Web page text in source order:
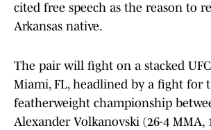
cited free speech as the reason to
Arkansas native.
The pair will fight on a stacked
Miami, FL, headlined by a fight for
featherweight championship
Alexander Volkanovski (26-4 MMA,